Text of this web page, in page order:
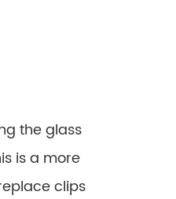
the glass
is a more
clips